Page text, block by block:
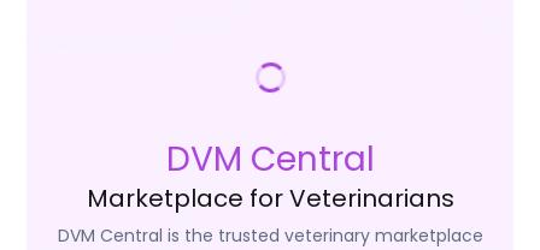
DVM Central
Marketplace for Veterinarians
DVM Central is the trusted veterinary marketplace